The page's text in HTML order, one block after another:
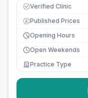
Verified Clinic
£ Published Prices
Opening Hours
Open Weekends
Practice Type